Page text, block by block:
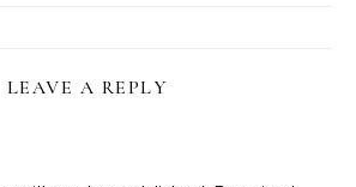
LEAVE A REPLY